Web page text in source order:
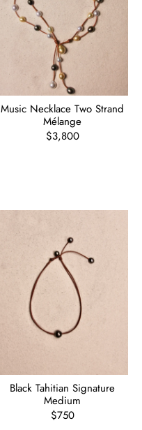
Music Necklace Two Strand
Mélange
Regular
$3,800
Black Tahitian Signature
Medium
Regular
$750